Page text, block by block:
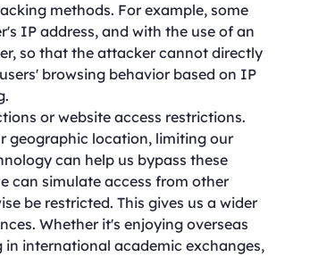
methods. For example, some
IP address, and with the use of an
so that the attacker cannot directly
browsing behavior based on IP
or website access restrictions.
geographic location, limiting our
can help us bypass these
can simulate access from other
be restricted. This gives us a wider
Whether it's enjoying overseas
international academic exchanges,